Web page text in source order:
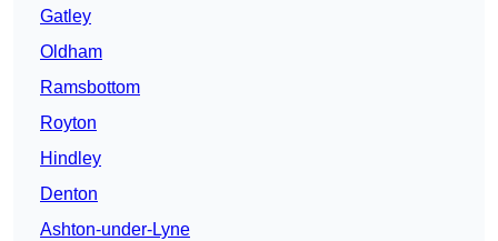
Gatley
Oldham
Ramsbottom
Royton
Hindley
Denton
Ashton-under-Lyne